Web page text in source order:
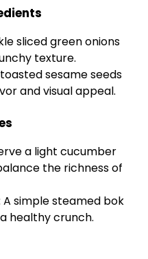
sliced green onions
texture.
sesame seeds
and visual appeal.
a light cucumber
the richness of
A simple steamed bok
healthy crunch.